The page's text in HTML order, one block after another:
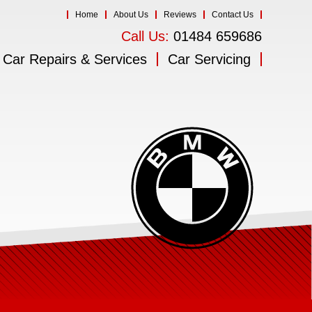
Home About Us Reviews Contact Us
Call Us: 01484 659686
Car Repairs & Services
Car Servicing